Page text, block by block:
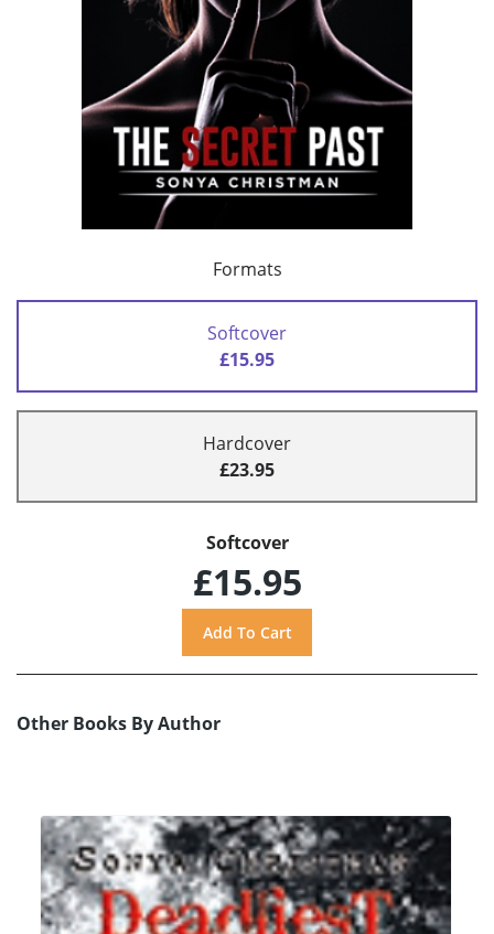
Formats
Softcover
£15.95
Hardcover
£23.95
Softcover
£15.95
Other Books By Author